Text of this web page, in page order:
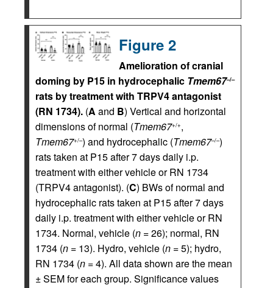
Figure 2
Amelioration of cranial
doming by P15 in hydrocephalic Tmem67–/–
rats by treatment with TRPV4 antagonist
(RN 1734). (A and B) Vertical and horizontal
dimensions of normal (Tmem67+/+,
Tmem67+/–) and hydrocephalic (Tmem67–/–)
rats taken at P15 after 7 days daily i.p.
treatment with either vehicle or RN 1734
(TRPV4 antagonist). (C) BWs of normal and
hydrocephalic rats taken at P15 after 7 days
daily i.p. treatment with either vehicle or RN
1734. Normal, vehicle (n = 26); normal, RN
1734 (n = 13). Hydro, vehicle (n = 5); hydro,
RN 1734 (n = 4). All data shown are the mean
± SEM for each group. Significance values